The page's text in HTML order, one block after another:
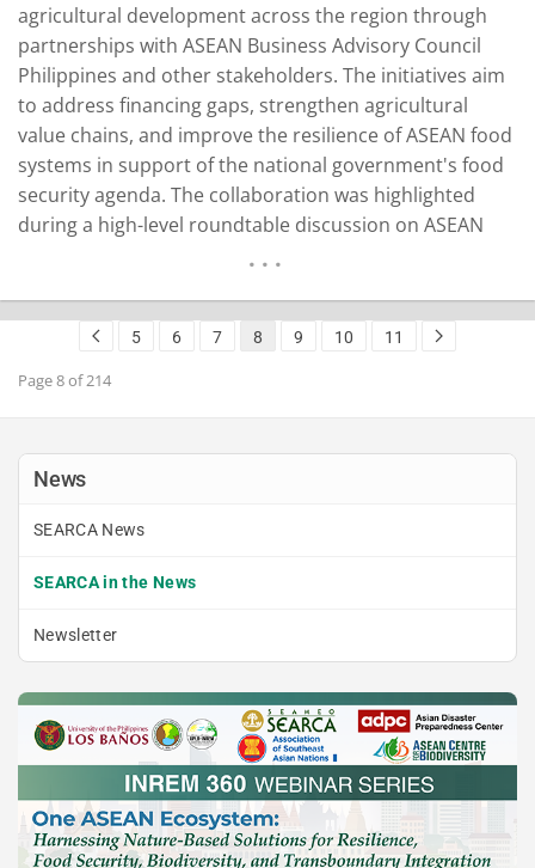
agricultural development across the region through
partnerships with ASEAN Business Advisory Council
Philippines and other stakeholders. The initiatives aim
to address financing gaps, strengthen agricultural
value chains, and improve the resilience of ASEAN food
systems in support of the national government's food
security agenda. The collaboration was highlighted
during a high-level roundtable discussion on ASEAN
discussion centered on the ASEAN Food Security
Alliance Policy Paper, which…
READ MORE
5 6 7 8 9 10 11
Page 8 of 214
News
SEARCA News
SEARCA in the News
Newsletter